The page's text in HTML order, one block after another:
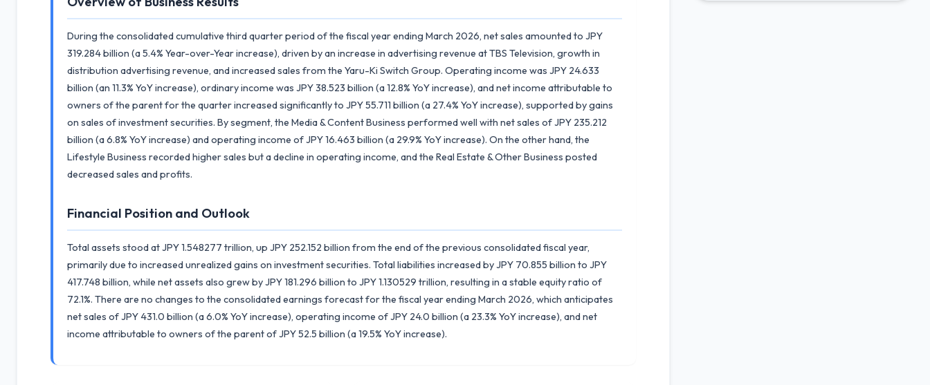
During the consolidated cumulative third quarter period of the fiscal year ending March 2026, net sales amounted to JPY
319.284 billion (a 5.4% Year-over-Year increase), driven by an increase in advertising revenue at TBS Television, growth in
distribution advertising revenue, and increased sales from the Yaru-Ki Switch Group. Operating income was JPY 24.633
billion (an 11.3% YoY increase), ordinary income was JPY 38.523 billion (a 12.8% YoY increase), and net income attributable to
owners of the parent for the quarter increased significantly to JPY 55.711 billion (a 27.4% YoY increase), supported by gains
on sales of investment securities. By segment, the Media & Content Business performed well with net sales of JPY 235.212
billion (a 6.8% YoY increase) and operating income of JPY 16.463 billion (a 29.9% YoY increase). On the other hand, the
Lifestyle Business recorded higher sales but a decline in operating income, and the Real Estate & Other Business posted
decreased sales and profits.
Financial Position and Outlook
Total assets stood at JPY 1.548277 trillion, up JPY 252.152 billion from the end of the previous consolidated fiscal year,
primarily due to increased unrealized gains on investment securities. Total liabilities increased by JPY 70.855 billion to JPY
417.748 billion, while net assets also grew by JPY 181.296 billion to JPY 1.130529 trillion, resulting in a stable equity ratio of
72.1%. There are no changes to the consolidated earnings forecast for the fiscal year ending March 2026, which anticipates
net sales of JPY 431.0 billion (a 6.0% YoY increase), operating income of JPY 24.0 billion (a 23.3% YoY increase), and net
income attributable to owners of the parent of JPY 52.5 billion (a 19.5% YoY increase).